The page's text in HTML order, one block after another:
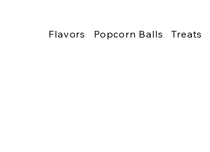
Flavors Popcorn Balls Treats